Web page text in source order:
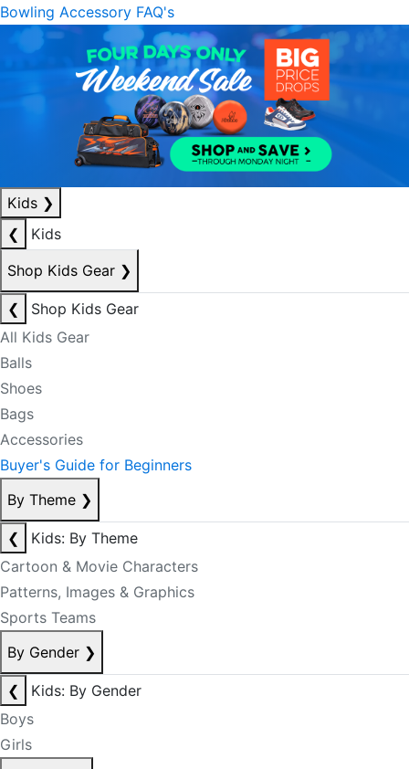
Bowling Accessory FAQ's
Kids ❯
❮
Kids
Shop Kids Gear ❯
❮
Shop Kids Gear
All Kids Gear
Balls
Shoes
Bags
Accessories
Buyer's Guide for Beginners
By Theme ❯
❮
Kids: By Theme
Cartoon & Movie Characters
Patterns, Images & Graphics
Sports Teams
By Gender ❯
❮
Kids: By Gender
Boys
Girls